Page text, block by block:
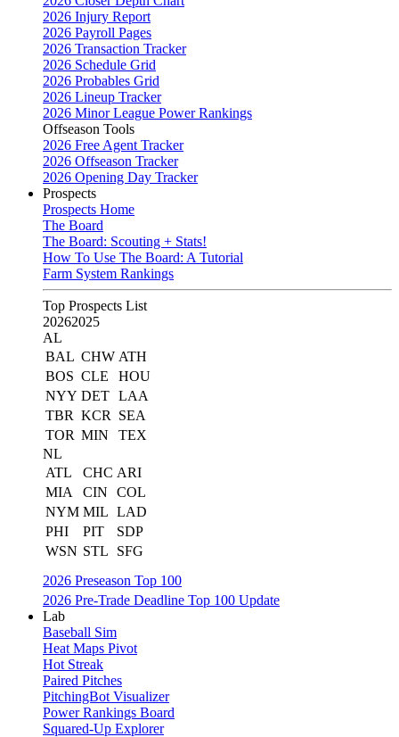
2026 Injury Report
2026 Payroll Pages
2026 Transaction Tracker
2026 Schedule Grid
2026 Probables Grid
2026 Lineup Tracker
2026 Minor League Power Rankings
Offseason Tools
2026 Free Agent Tracker
2026 Offseason Tracker
2026 Opening Day Tracker
Prospects
Prospects Home
The Board
The Board: Scouting + Stats!
How To Use The Board: A Tutorial
Farm System Rankings
Top Prospects List
20262025
AL
BAL CHW ATH
BOS CLE
HOU
NYY DET LAA
TBR KCR
SEA
TOR MIN
TEX
NL
ATL
CHC ARI
MIA
CIN
COL
NYM MIL LAD
PHI
PIT
SDP
WSN STL
SFG
2026 Preseason Top 100
2026 Pre-Trade Deadline Top 100 Update
Lab
Baseball Sim
Heat Maps Pivot
Hot Streak
Paired Pitches
PitchingBot Visualizer
Power Rankings Board
Squared-Up Explorer